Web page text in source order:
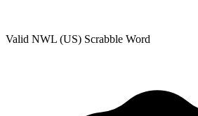
Valid NWL (US) Scrabble Word